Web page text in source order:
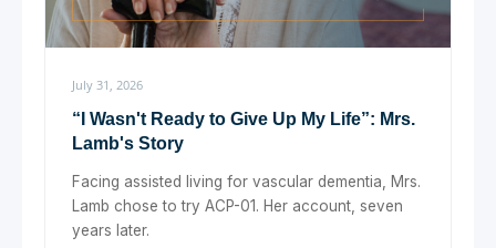
July 31, 2026
“I Wasn't Ready to Give Up My Life”: Mrs.
Lamb's Story
Facing assisted living for vascular dementia, Mrs.
Lamb chose to try ACP-01. Her account, seven
years later.